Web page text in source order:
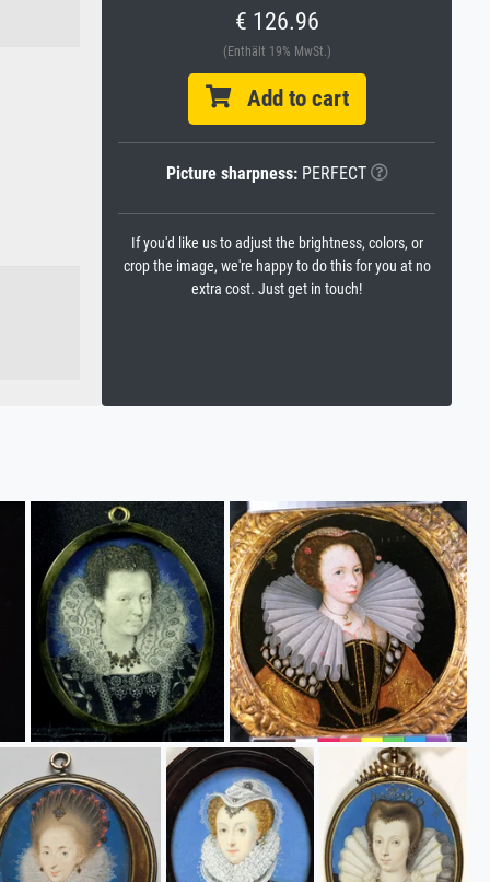
€ 126.96
(Enthält 19% MwSt.)
Add to cart
Picture sharpness:PERFECT
If you'd like us to adjust the brightness, colors, or
crop the image, we're happy to do this for you at no
extra cost. Just get in touch!